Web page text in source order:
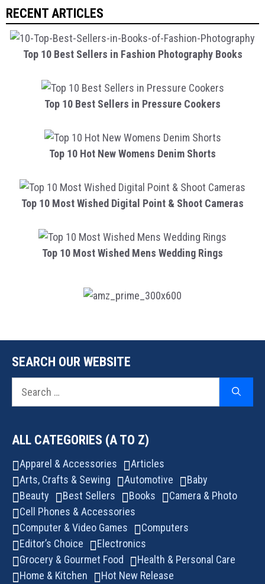
RECENT ARTICLES
Top 10 Best Sellers in Fashion Photography Books
Top 10 Best Sellers in Pressure Cookers
Top 10 Hot New Womens Denim Shorts
Top 10 Most Wished Digital Point & Shoot Cameras
Top 10 Most Wished Mens Wedding Rings
SEARCH OUR WEBSITE
ALL CATEGORIES (A TO Z)
Apparel & Accessories
Articles
Arts, Crafts & Sewing
Automotive
Baby
Beauty
Best Sellers Books
Camera & Photo
Cell Phones & Accessories
Computer & Video Games
Computers
Editor’s Choice
Electronics
Grocery & Gourmet Food
Health & Personal Care
Home & Kitchen
Hot New Release